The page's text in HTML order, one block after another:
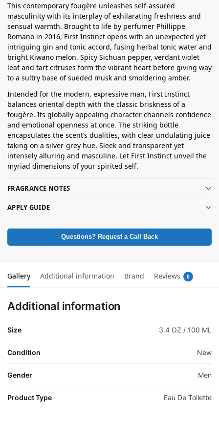
This contemporary fougère unleashes self-assured
masculinity with its interplay of exhilarating freshness and
sensual warmth. Brought to life by perfumer Phillippe
Romano in 2016, First Instinct opens with an unexpected yet
intriguing gin and tonic accord, fusing herbal tonic water and
bright Kiwano melon. Spicy Sichuan pepper, verdant violet
leaf and tart citruses form the vibrant heart before giving way
to a sultry base of sueded musk and smoldering amber.
Intended for the modern, expressive man, First Instinct
balances oriental depth with the classic briskness of a
fougère. Its globally appealing character channels confidence
and emotional openness at once. The striking bottle
encapsulates the scent’s dualities, with clear undulating juice
taking on a silver-grey hue. Sleek and transparent yet
intensely alluring and masculine. Let First Instinct unveil the
myriad dimensions of your spirited self.
FRAGRANCE NOTES
APPLY GUIDE
Questions? Request a Call Back
Gallery Additional information Brand Reviews 0
Additional information
Size 3.4 OZ / 100 ML
Condition New
Gender Men
Product Type Eau De Toilette